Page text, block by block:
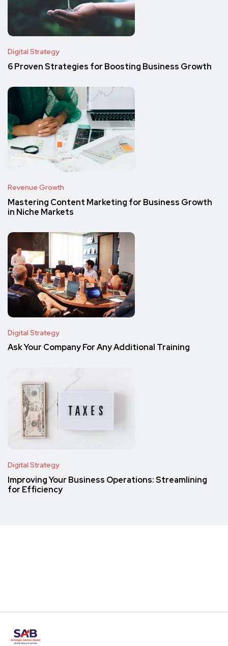
Digital Strategy
6 Proven Strategies for Boosting Business Growth
Revenue Growth
Mastering Content Marketing for Business Growth
in Niche Markets
Digital Strategy
Ask Your Company For Any Additional Training
Digital Strategy
Improving Your Business Operations: Streamlining
for Efficiency